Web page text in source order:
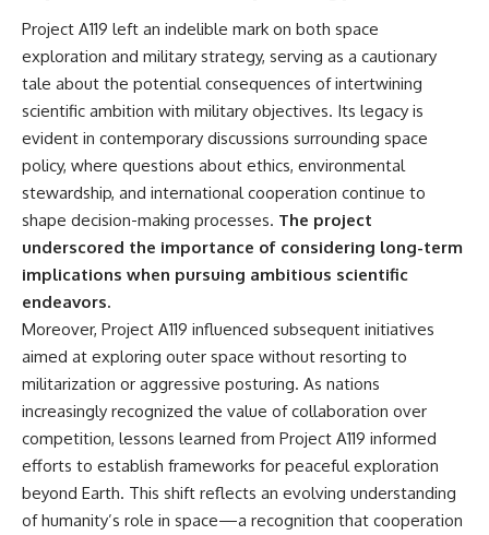
Project A119 left an indelible mark on both space
exploration and military strategy, serving as a cautionary
tale about the potential consequences of intertwining
scientific ambition with military objectives. Its legacy is
evident in contemporary discussions surrounding space
policy, where questions about ethics, environmental
stewardship, and international cooperation continue to
shape decision-making processes. The project
underscored the importance of considering long-term
implications when pursuing ambitious scientific
endeavors.
Moreover, Project A119 influenced subsequent initiatives
aimed at exploring outer space without resorting to
militarization or aggressive posturing. As nations
increasingly recognized the value of collaboration over
competition, lessons learned from Project A119 informed
efforts to establish frameworks for peaceful exploration
beyond Earth. This shift reflects an evolving understanding
of humanity’s role in space—a recognition that cooperation